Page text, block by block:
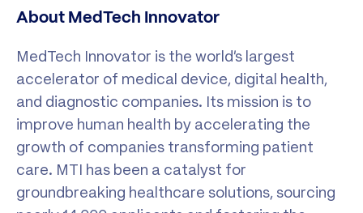
About MedTech Innovator
MedTech Innovator is the world’s largest
accelerator of medical device, digital health,
and diagnostic companies. Its mission is to
improve human health by accelerating the
growth of companies transforming patient
care. MTI has been a catalyst for
groundbreaking healthcare solutions, sourcing